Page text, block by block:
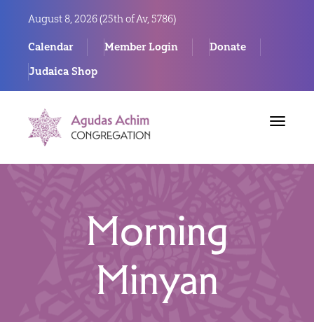
August 8, 2026 (25th of Av, 5786)
Calendar Member Login
Donate
Judaica Shop
Toggle
Morning
Minyan